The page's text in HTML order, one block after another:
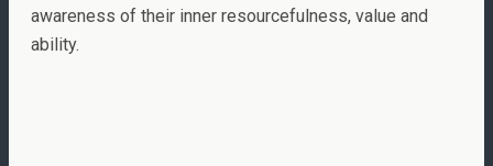
awareness of their inner resourcefulness, value and
ability.